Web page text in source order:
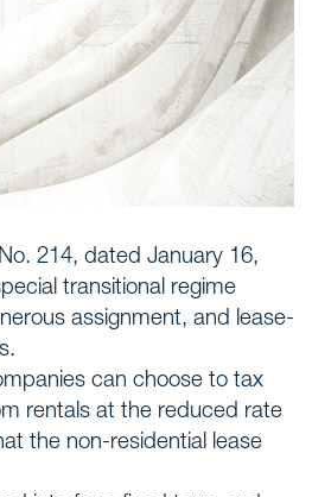
214, dated January 16,
transitional regime
assignment, and lease-
can choose to tax
rentals at the reduced rate
the non-residential lease